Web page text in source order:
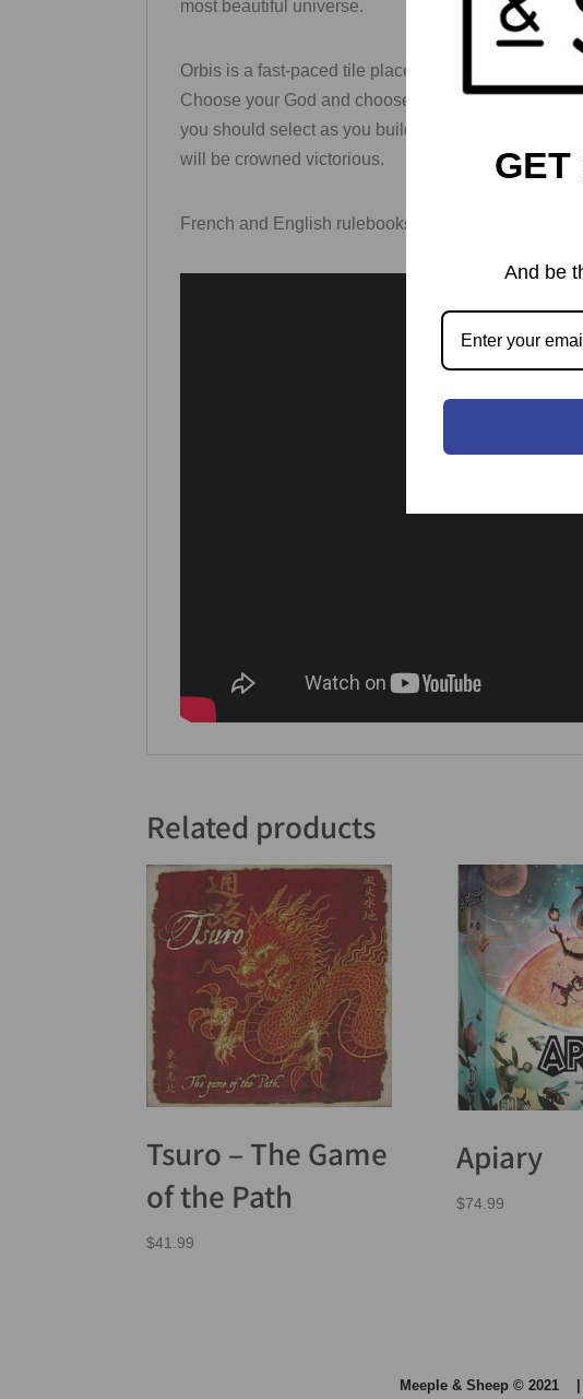
most beautiful universe.
Orbis is a fast-paced tile placement game that will
Choose your God and choose your regions
you should select as you build up your universe.
will be crowned victorious.
French and English rulebooks are included in this
Related products
Tsuro – The Game
of the Path
$41.99
Apiary
$74.99
Meeple & Sheep ©
GET
And be